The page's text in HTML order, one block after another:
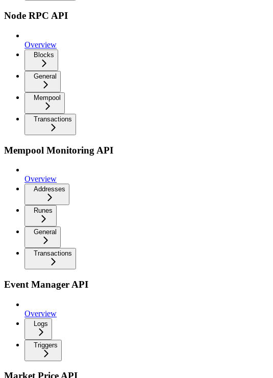
Node RPC API
Overview
Blocks
General
Mempool
Transactions
Mempool Monitoring API
Overview
Addresses
Runes
General
Transactions
Event Manager API
Overview
Logs
Triggers